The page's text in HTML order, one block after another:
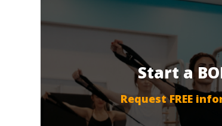
Start a
Request FREE